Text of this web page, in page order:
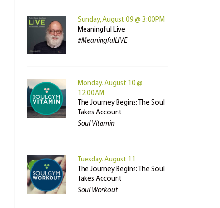
Sunday, August 09 @ 3:00PM
Meaningful Live
#MeaningfulLIVE
Monday, August 10 @
12:00AM
The Journey Begins: The Soul
Takes Account
Soul Vitamin
Tuesday, August 11
The Journey Begins: The Soul
Takes Account
Soul Workout